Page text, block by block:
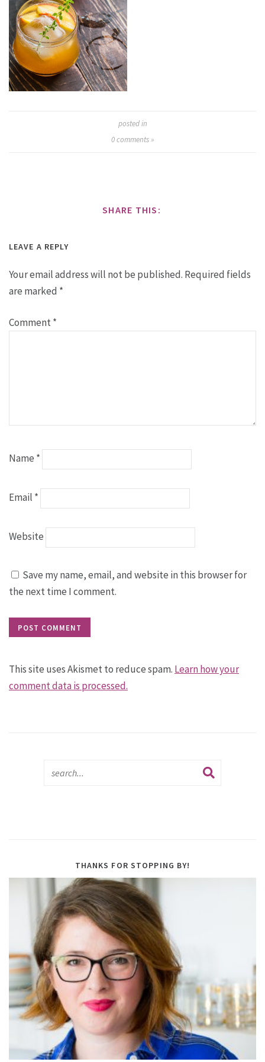
posted in
0comments »
SHARE THIS:
LEAVE A REPLY
Your email address will not be published. Required fields
are marked *
Comment*
Name *
Email *
Website
Save my name, email, and website in this browser for
the next time I comment.
This site uses Akismet to reduce spam. Learn how your
comment data is processed.
THANKS FOR STOPPING BY!